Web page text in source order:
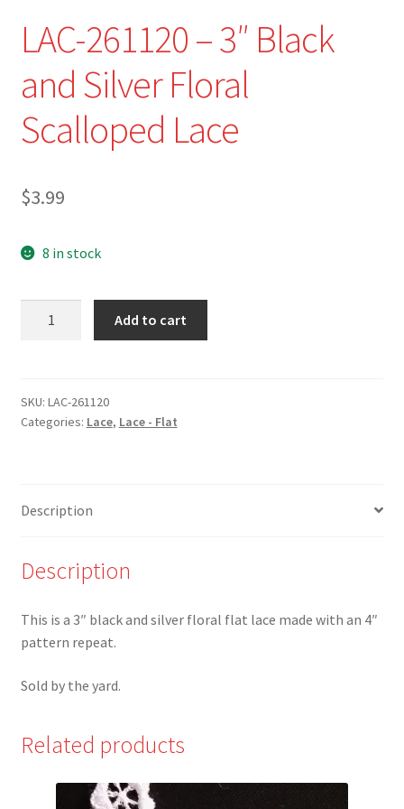
About
LAC-261120 – 3″ Black
and Silver Floral
Scalloped Lace
$3.99
8 in stock
Black
and
Lace
Add to cart
SKU: LAC-261120
Categories: Lace, Lace - Flat
Description
Description
This is a 3″ black and silver floral flat lace made with an 4″
pattern repeat.
Sold by the yard.
Related products